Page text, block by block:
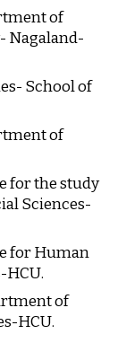
of
Nagaland-
School of
of
for the study
Sciences-
for Human
HCU.
of
HCU.